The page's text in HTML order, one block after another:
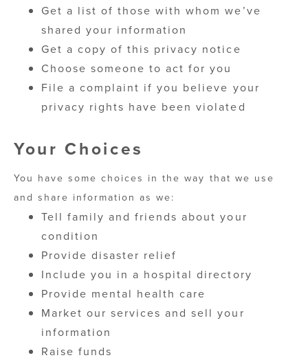
Get a list of those with whom we’ve
shared your information
Get a copy of this privacy notice
Choose someone to act for you
File a complaint if you believe your
privacy rights have been violated
Your Choices
You have some choices in the way that we use
and share information as we:
Tell family and friends about your
condition
Provide disaster relief
Include you in a hospital directory
Provide mental health care
Market our services and sell your
information
Raise funds